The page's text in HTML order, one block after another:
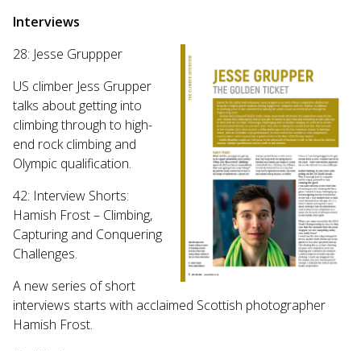
Interviews
28: Jesse Gruppper
US climber Jess Grupper
talks about getting into
climbing through to high-
end rock climbing and
Olympic qualification.
42: Interview Shorts:
Hamish Frost – Climbing,
Capturing and Conquering
Challenges.
A new series of short
interviews starts with acclaimed Scottish photographer
Hamish Frost.